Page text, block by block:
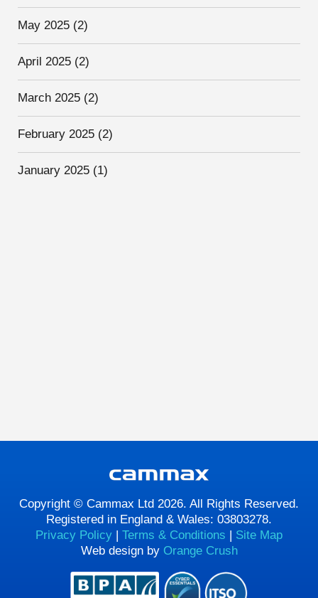
May 2025 (2)
April 2025 (2)
March 2025 (2)
February 2025 (2)
January 2025 (1)
Copyright © Cammax Ltd 2026. All Rights Reserved.
Registered in England & Wales: 03803278.
Privacy Policy | Terms & Conditions | Site Map
Web design by Orange Crush